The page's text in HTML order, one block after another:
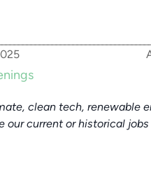
clean tech, renewable
our current or historical